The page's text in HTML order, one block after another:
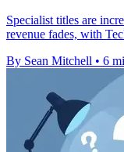
Specialist titles are
revenue fades, with
By Sean Mitchell • 6